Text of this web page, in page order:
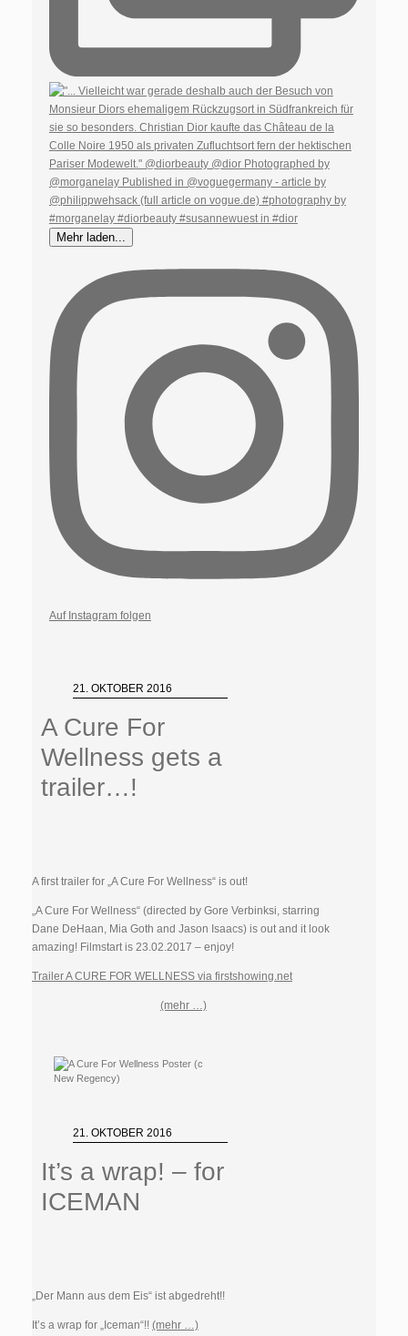
Mehr laden...
Auf Instagram folgen
21. OKTOBER 2016
A Cure For
Wellness gets a
trailer…!
A first trailer for „A Cure For Wellness“ is out!
„A Cure For Wellness“ (directed by Gore Verbinksi, starring
Dane DeHaan, Mia Goth and Jason Isaacs) is out and it look
amazing! Filmstart is 23.02.2017 – enjoy!
Trailer A CURE FOR WELLNESS via firstshowing.net
(mehr …)
21. OKTOBER 2016
It’s a wrap! – for
ICEMAN
„Der Mann aus dem Eis“ ist abgedreht!!
It’s a wrap for „Iceman“!! (mehr …)